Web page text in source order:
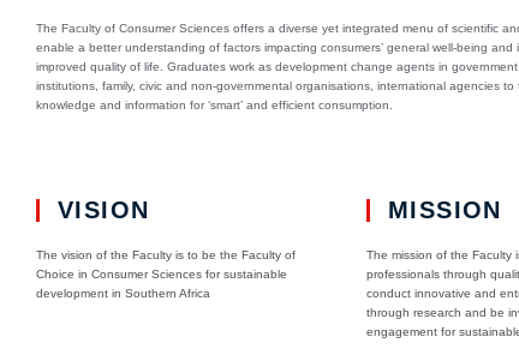
The Faculty of Consumer Sciences offers a diverse yet integrated menu of scientific
enable a better understanding of factors impacting consumers’ general well-being and
improved quality of life. Graduates work as development change agents in
institutions, family, civic and non-governmental organisations, international agencies
knowledge and information for ‘smart’ and efficient consumption.
VISION
The vision of the Faculty is to be the Faculty of
Choice in Consumer Sciences for sustainable
development in Southern Africa
MISSION
The mission of the Faculty
professionals through
conduct innovative and
through research and be
engagement for